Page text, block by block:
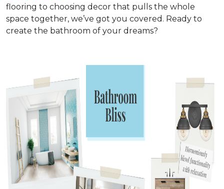
flooring to choosing decor that pulls the whole
space together, we’ve got you covered. Ready to
create the bathroom of your dreams?